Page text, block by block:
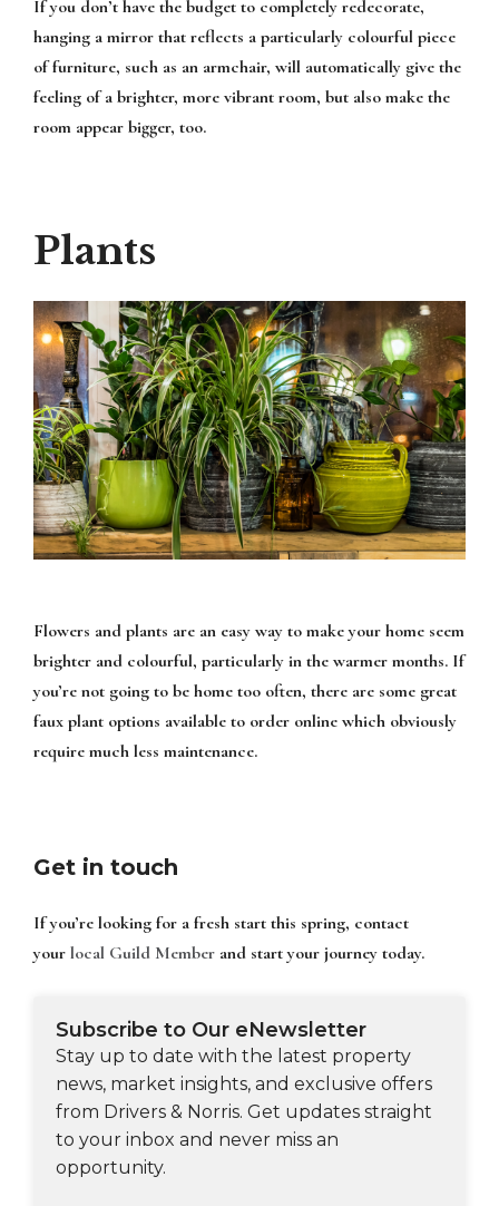
If you don’t have the budget to completely redecorate,
hanging a mirror that reflects a particularly colourful piece
of furniture, such as an armchair, will automatically give the
feeling of a brighter, more vibrant room, but also make the
room appear bigger, too.
Plants
Flowers and plants are an easy way to make your home seem
brighter and colourful, particularly in the warmer months. If
you’re not going to be home too often, there are some great
faux plant options available to order online which obviously
require much less maintenance.
Get in touch
If you’re looking for a fresh start this spring, contact
your local Guild Member and start your journey today.
Subscribe to Our eNewsletter
Stay up to date with the latest property
news, market insights, and exclusive offers
from Drivers & Norris. Get updates straight
to your inbox and never miss an
opportunity.